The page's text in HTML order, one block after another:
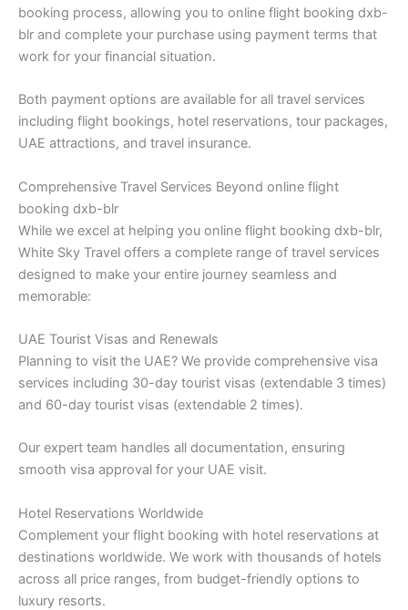
booking process, allowing you to online flight booking dxb-
blr and complete your purchase using payment terms that
work for your financial situation.
Both payment options are available for all travel services
including flight bookings, hotel reservations, tour packages,
UAE attractions, and travel insurance.
Comprehensive Travel Services Beyond online flight
booking dxb-blr
While we excel at helping you online flight booking dxb-blr,
White Sky Travel offers a complete range of travel services
designed to make your entire journey seamless and
memorable:
UAE Tourist Visas and Renewals
Planning to visit the UAE? We provide comprehensive visa
services including 30-day tourist visas (extendable 3 times)
and 60-day tourist visas (extendable 2 times).
Our expert team handles all documentation, ensuring
smooth visa approval for your UAE visit.
Hotel Reservations Worldwide
Complement your flight booking with hotel reservations at
destinations worldwide. We work with thousands of hotels
across all price ranges, from budget-friendly options to
luxury resorts.